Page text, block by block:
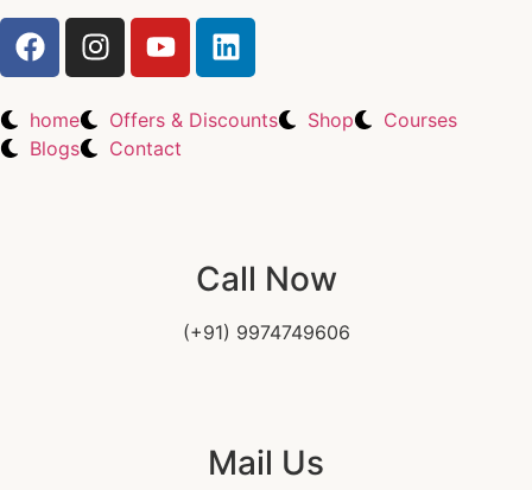
home Offers & Discounts Shop
Courses
Blogs
Contact
Call Now
(+91) 9974749606
Mail Us